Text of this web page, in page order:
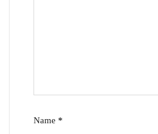
Name *